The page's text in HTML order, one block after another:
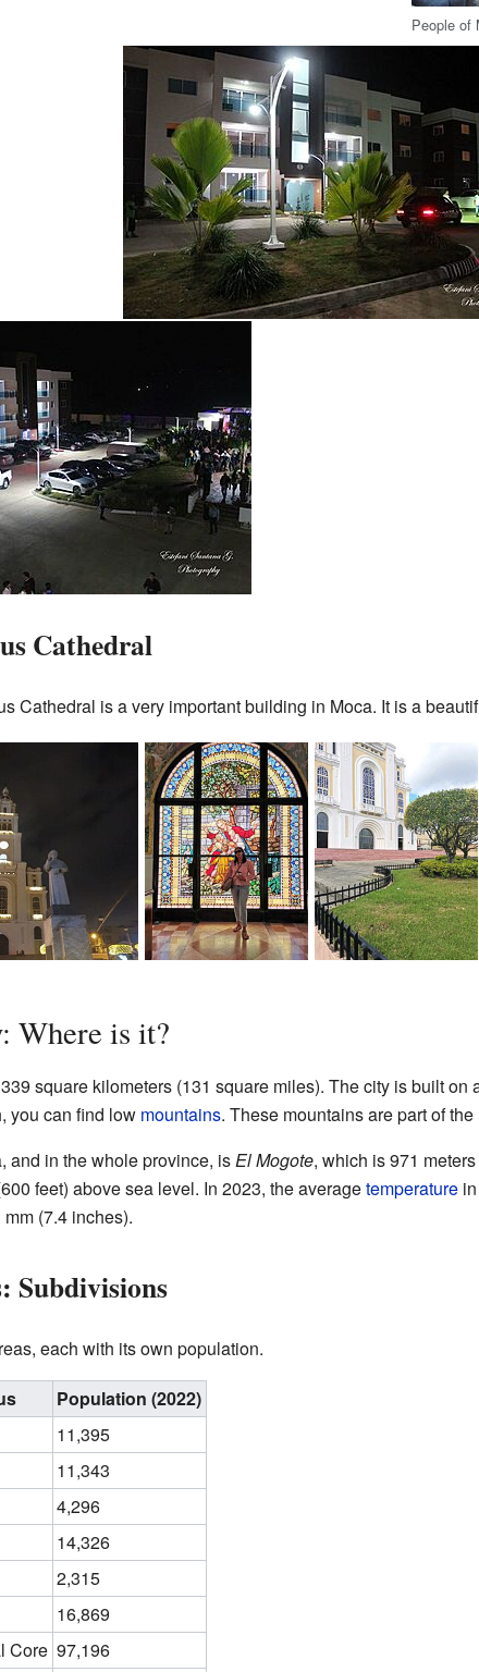
People of
Cathedral
Cathedral is a very important building in Moca. It is a
Where is it?
square kilometers (131 square miles). The city is built on
you can find low mountains. These mountains are part of the
and in the whole province, isEl Mogote, which is 971
feet) above sea level. In 2023, the averagetemperaturein
(7.4 inches).
Subdivisions
each with its own population.
Population (2022)
11,395
11,343
4,296
14,326
2,315
16,869
Core 97,196